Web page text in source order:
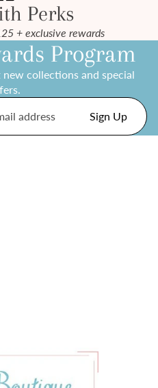
Perks
+ exclusive rewards
Program
collections and special
Sign Up